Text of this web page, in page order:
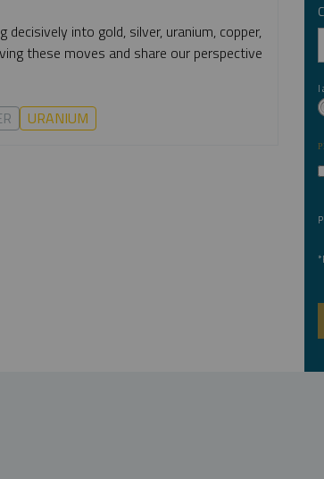
into gold, silver, uranium, copper,
these moves and share our perspective
URANIUM
I